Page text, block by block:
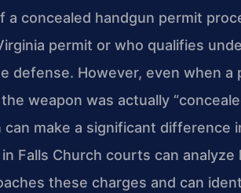
concealed handgun permit
permit or who qualifies
defense. However, even when a
weapon was actually
make a significant difference
Falls Church courts can analyze
these charges and can